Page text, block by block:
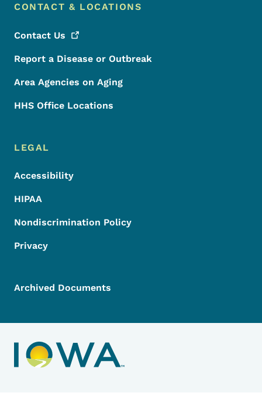
CONTACT & LOCATIONS
Contact Us
Report a Disease or Outbreak
Area Agencies on Aging
HHS Office Locations
LEGAL
Accessibility
HIPAA
Nondiscrimination Policy
Privacy
Archived Documents